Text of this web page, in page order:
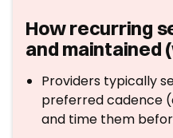
How recurring
and maintained
Providers typically
preferred cadence
and time them